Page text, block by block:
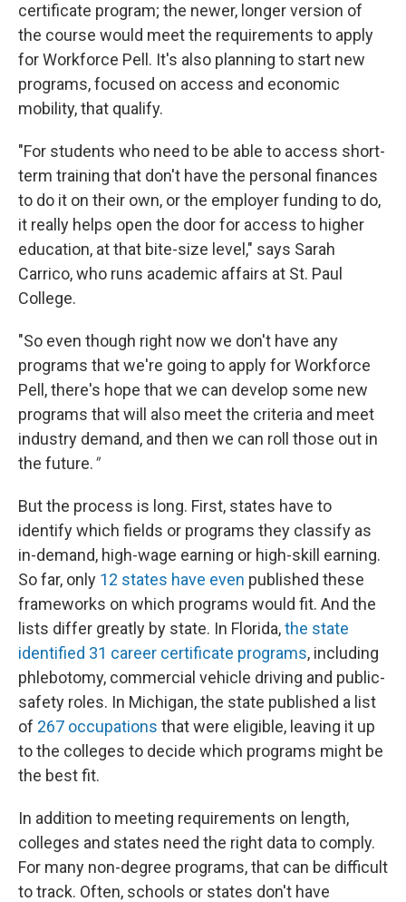
certificate program; the newer, longer version of
the course would meet the requirements to apply
for Workforce Pell. It's also planning to start new
programs, focused on access and economic
mobility, that qualify.
"For students who need to be able to access short-
term training that don't have the personal finances
to do it on their own, or the employer funding to do,
it really helps open the door for access to higher
education, at that bite-size level," says Sarah
Carrico, who runs academic affairs at St. Paul
College.
"So even though right now we don't have any
programs that we're going to apply for Workforce
Pell, there's hope that we can develop some new
programs that will also meet the criteria and meet
industry demand, and then we can roll those out in
the future."
But the process is long. First, states have to
identify which fields or programs they classify as
in-demand, high-wage earning or high-skill earning.
So far, only 12 states have even published these
frameworks on which programs would fit. And the
lists differ greatly by state. In Florida,the state
identified 31 career certificate programs, including
phlebotomy, commercial vehicle driving and public-
safety roles. In Michigan, the state published a list
of 267 occupations that were eligible, leaving it up
to the colleges to decide which programs might be
the best fit.
In addition to meeting requirements on length,
colleges and states need the right data to comply.
For many non-degree programs, that can be difficult
to track. Often, schools or states don't have